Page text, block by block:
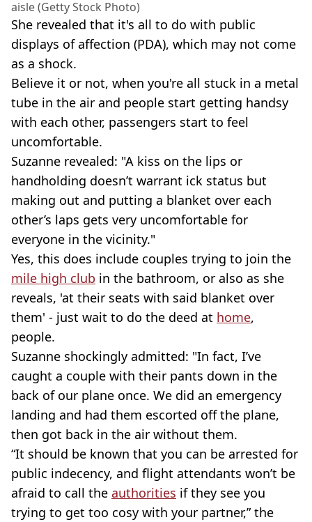
aisle (Getty Stock Photo)
She revealed that it's all to do with public
displays of affection (PDA), which may not come
as a shock.
Believe it or not, when you're all stuck in a metal
tube in the air and people start getting handsy
with each other, passengers start to feel
uncomfortable.
Suzanne revealed: "A kiss on the lips or
handholding doesn’t warrant ick status but
making out and putting a blanket over each
other’s laps gets very uncomfortable for
everyone in the vicinity."
Yes, this does include couples trying to join the
mile high club in the bathroom, or also as she
reveals, 'at their seats with said blanket over
them' - just wait to do the deed at home,
people.
Suzanne shockingly admitted: "In fact, I’ve
caught a couple with their pants down in the
back of our plane once. We did an emergency
landing and had them escorted off the plane,
then got back in the air without them.
“It should be known that you can be arrested for
public indecency, and flight attendants won’t be
afraid to call the authorities if they see you
trying to get too cosy with your partner,” the